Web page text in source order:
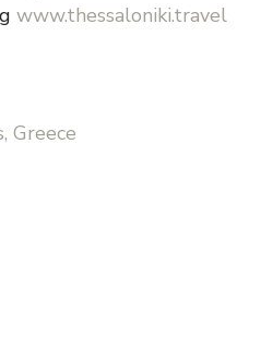
www.thessaloniki.travel
Greece